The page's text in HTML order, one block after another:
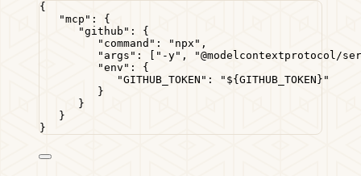
{
"mcp" : {
"github" : {
"command" : " npx " ,
"args" : [ " -y" , "@modelcontextprotocol/
"env" : {
"GITHUB_TOKEN" : " ${GITHUB_TOKEN} "
}
}
}
}